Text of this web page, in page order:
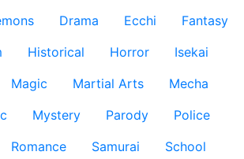
Drama Ecchi
Fantasy
Historical Horror
Isekai
Magic Martial Arts
Mecha
Mystery Parody
Police
Romance Samurai
School